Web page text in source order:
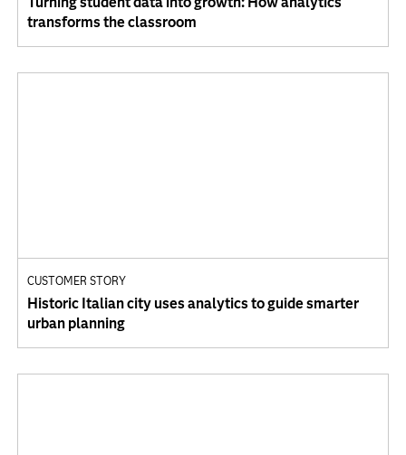
transforms the classroom
CUSTOMER STORY
Historic Italian city uses analytics to guide smarter
urban planning